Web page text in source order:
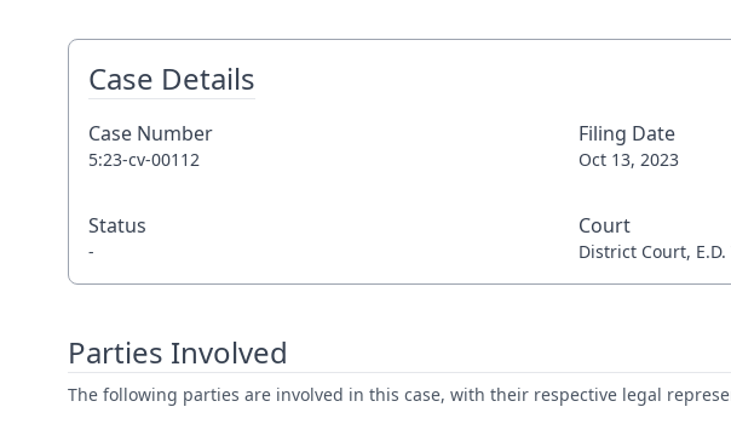
Case Details
Case Number
5:23-cv-00112
Filing Date
Oct 13, 2023
Status
-
Court
District Court, E.D.
Parties Involved
The following parties are involved in this case, with their respective legal